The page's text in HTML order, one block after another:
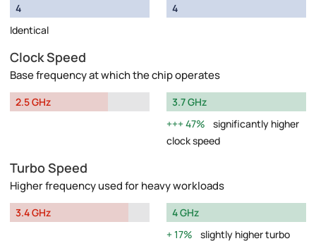
4
Identical
4
Clock Speed
Base frequency at which the chip operates
2.5 GHz
3.7 GHz
47%
significantly higher
clock speed
Turbo Speed
Higher frequency used for heavy workloads
3.4 GHz
4 GHz
17%
slightly higher turbo